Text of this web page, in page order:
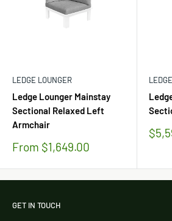
LEDGE LOUNGER
Ledge Lounger Mainstay
Sectional Relaxed Left
Armchair
Sale
From $1,649.00
Sale
GET IN TOUCH